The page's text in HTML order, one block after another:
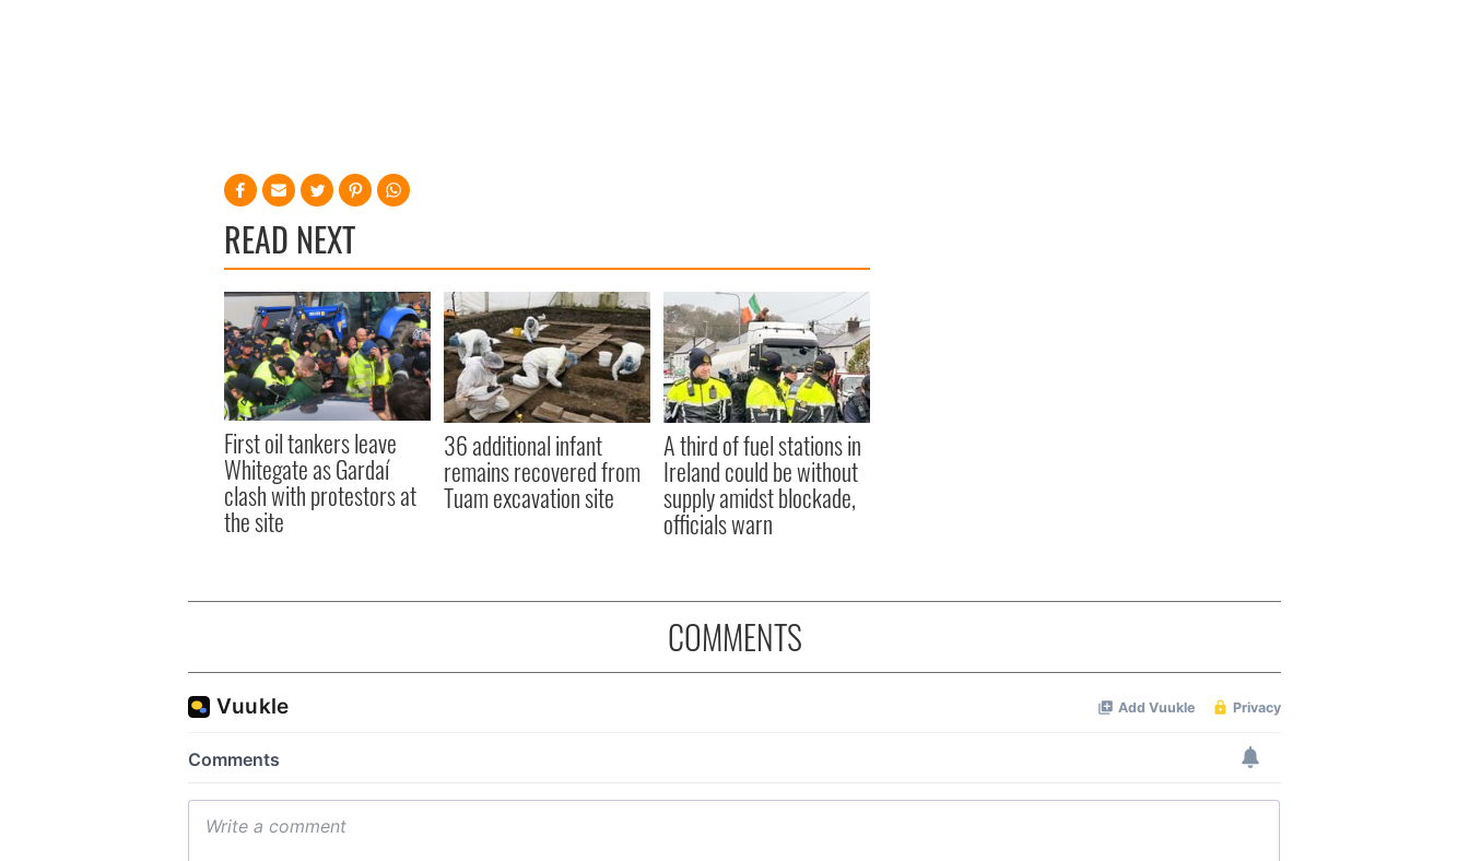
READ NEXT
First oil tankers leave
Whitegate as Gardaí
clash with protestors at
the site
36 additional infant
remains recovered from
Tuam excavation site
A third of fuel stations in
Ireland could be without
supply amidst blockade,
officials warn
COMMENTS